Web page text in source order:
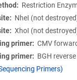
Restriction
NheI (not
XhoI (not
primer
CMV
primer
BGH reverse
Primers)